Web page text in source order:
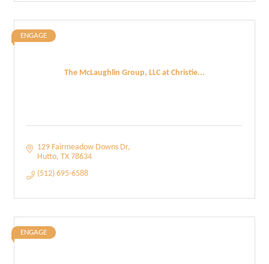
The McLaughlin Group, LLC at Christie...
ENGAGE
129 Fairmeadow Downs Dr
Hutto TX 78634
(512) 695-6588
ENGAGE